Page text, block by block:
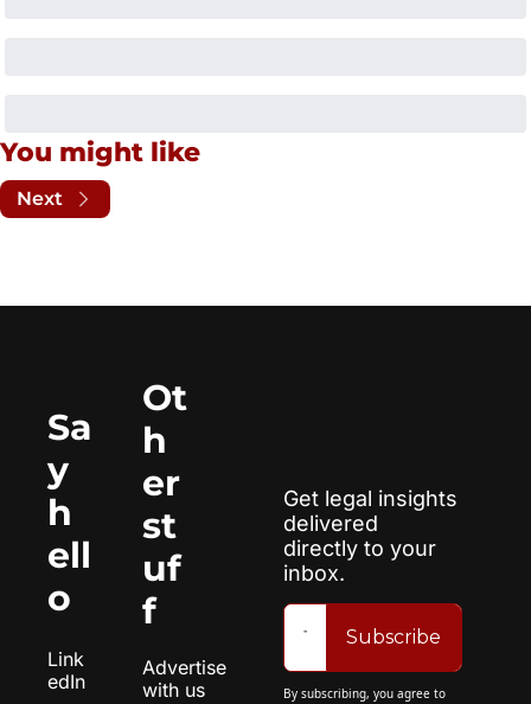
You might like
Next
Sa
y
h
ell
o
Link
edIn
Ot
h
er
st
uf
f
Advertise
with us
Get legal insights
delivered
directly to your
inbox.
Subscribe
By subscribing, you agree to